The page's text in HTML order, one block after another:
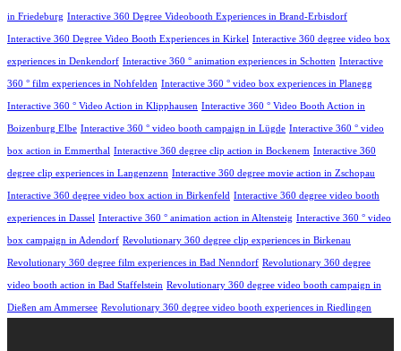
in Friedeburg Interactive 360 Degree Videobooth Experiences in Brand-Erbisdorf
Interactive 360 Degree Video Booth Experiences in Kirkel Interactive 360 degree video box
experiences in Denkendorf Interactive 360 ° animation experiences in Schotten Interactive
360 ° film experiences in Nohfelden Interactive 360 ° video box experiences in Planegg
Interactive 360 ° Video Action in Klipphausen Interactive 360 ° Video Booth Action in
Boizenburg Elbe Interactive 360 ° video booth campaign in Lügde Interactive 360 ° video
box action in Emmerthal Interactive 360 degree clip action in Bockenem Interactive 360
degree clip experiences in Langenzenn Interactive 360 degree movie action in Zschopau
Interactive 360 degree video box action in Birkenfeld Interactive 360 degree video booth
experiences in Dassel Interactive 360 ° animation action in Altensteig Interactive 360 ° video
box campaign in Adendorf Revolutionary 360 degree clip experiences in Birkenau
Revolutionary 360 degree film experiences in Bad Nenndorf Revolutionary 360 degree
video booth action in Bad Staffelstein Revolutionary 360 degree video booth campaign in
Dießen am Ammersee Revolutionary 360 degree video booth experiences in Riedlingen